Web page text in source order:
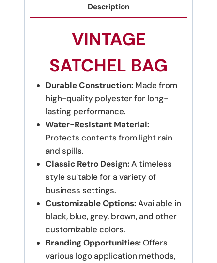
Description
VINTAGE
SATCHEL BAG
Durable Construction:Made from
high-quality polyester for long-
lasting performance.
Water-Resistant Material:
Protects contents from light rain
and spills.
Classic Retro Design:A timeless
style suitable for a variety of
business settings.
Customizable Options:Available in
black, blue, grey, brown, and other
customizable colors.
Branding Opportunities:Offers
various logo application methods,